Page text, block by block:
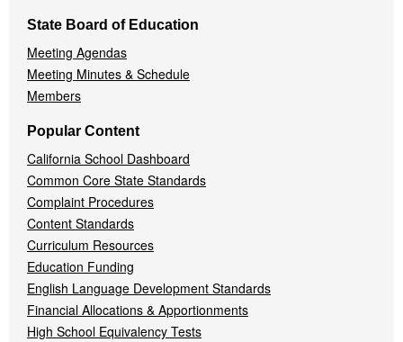
State Board of Education
Meeting Agendas
Meeting Minutes & Schedule
Members
Popular Content
California School Dashboard
Common Core State Standards
Complaint Procedures
Content Standards
Curriculum Resources
Education Funding
English Language Development Standards
Financial Allocations & Apportionments
High School Equivalency Tests